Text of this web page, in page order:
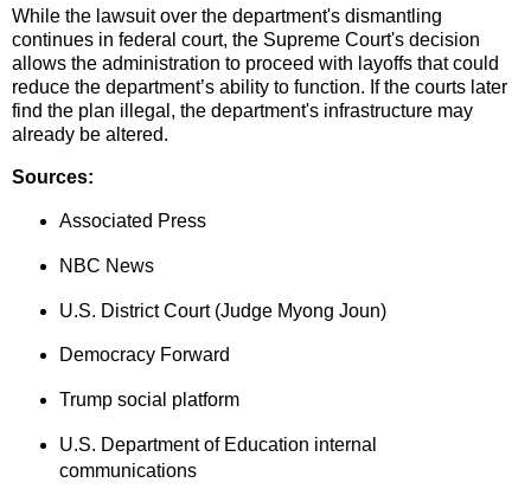
While the lawsuit over the department's dismantling
continues in federal court, the Supreme Court's decision
allows the administration to proceed with layoffs that could
reduce the department’s ability to function. If the courts later
find the plan illegal, the department's infrastructure may
already be altered.
Sources:
Associated Press
NBC News
U.S. District Court (Judge Myong Joun)
Democracy Forward
Trump social platform
U.S. Department of Education internal
communications